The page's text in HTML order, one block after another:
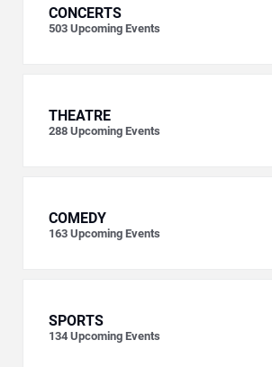
CONCERTS
503 Upcoming Events
THEATRE
288 Upcoming Events
COMEDY
163 Upcoming Events
SPORTS
134 Upcoming Events